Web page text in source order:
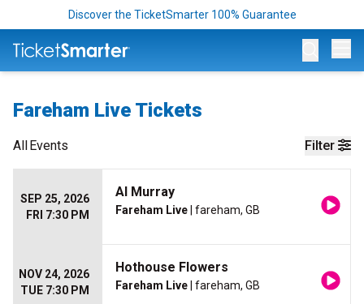
Discover the TicketSmarter 100% Guarantee
Fareham Live Tickets
Filter
AllEvents
SEP 25, 2026
FRI 7:30 PM
Al Murray
Fareham Live | fareham, GB
NOV 24, 2026
TUE 7:30 PM
Hothouse Flowers
Fareham Live | fareham, GB